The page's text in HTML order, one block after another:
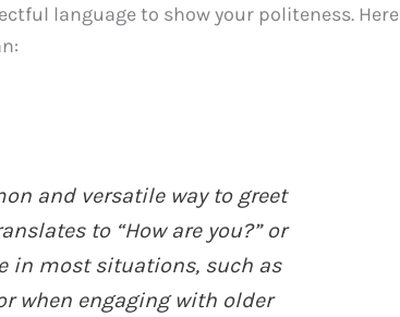
language to show your politeness. Here
and versatile way to greet
to “How are you?” or
in most situations, such as
when engaging with older